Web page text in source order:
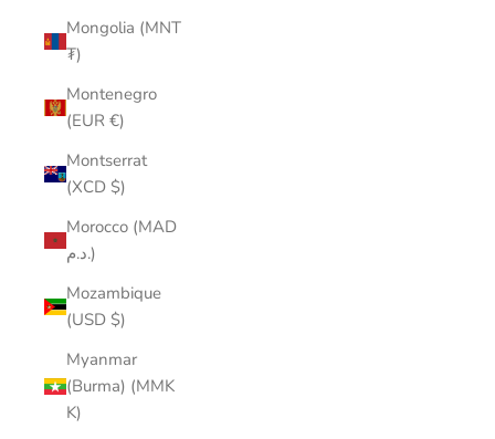
Mongolia (MNT
₮)
Montenegro
(EUR €)
Montserrat
(XCD $)
Morocco (MAD
د.م.)
Mozambique
(USD $)
Myanmar
(Burma) (MMK
K)